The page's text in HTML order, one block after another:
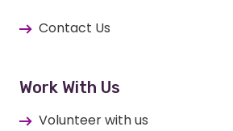
Contact Us
Work With Us
Volunteer with us